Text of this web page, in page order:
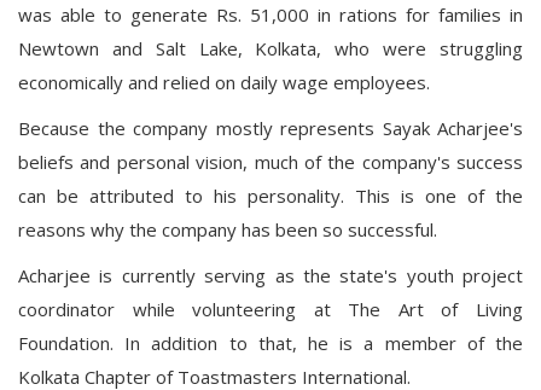
was able to generate Rs. 51,000 in rations for families in
Newtown and Salt Lake, Kolkata, who were struggling
economically and relied on daily wage employees.
Because the company mostly represents Sayak Acharjee's
beliefs and personal vision, much of the company's success
can be attributed to his personality. This is one of the
reasons why the company has been so successful.
Acharjee is currently serving as the state's youth project
coordinator while volunteering at The Art of Living
Foundation. In addition to that, he is a member of the
Kolkata Chapter of Toastmasters International.